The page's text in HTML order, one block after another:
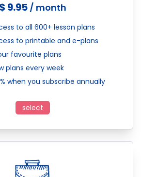
$ 9.95/ month
to all 600+ lesson plans
to printable and e-plans
favourite plans
plans every week
when you subscribe annually
select